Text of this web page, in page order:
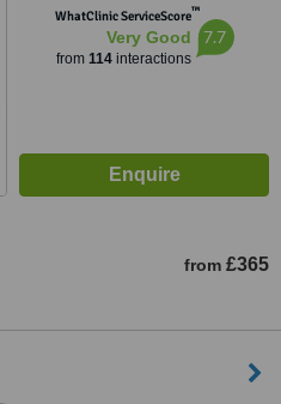
WhatClinic ServiceScore™
Very Good
from 114interactions
7.7
from £365